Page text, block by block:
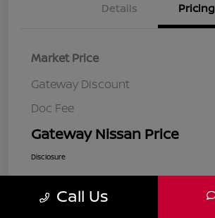
Details Pricing
Market Price
Gateway Discount
Doc Fee
Gateway Nissan Price
Disclosure
Call Us